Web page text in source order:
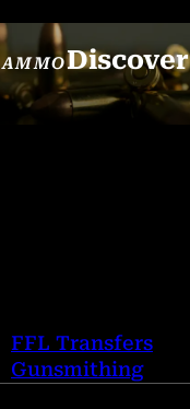
AMMODiscover
SEE ALL AMMO
FFL Transfers
Gunsmithing